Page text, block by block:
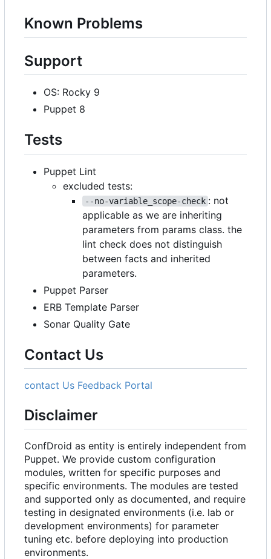
Known Problems
Support
OS: Rocky 9
Puppet 8
Tests
Puppet Lint
excluded tests:
--no-variable_scope-check : not
applicable as we are inheriting
parameters from params class. the
lint check does not distinguish
between facts and inherited
parameters.
Puppet Parser
ERB Template Parser
Sonar Quality Gate
Contact Us
contact Us Feedback Portal
Disclaimer
ConfDroid as entity is entirely independent from
Puppet. We provide custom configuration
modules, written for specific purposes and
specific environments. The modules are tested
and supported only as documented, and require
testing in designated environments (i.e. lab or
development environments) for parameter
tuning etc. before deploying into production
environments.